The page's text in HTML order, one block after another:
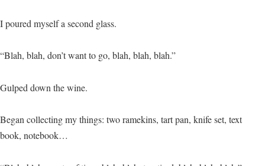
I poured myself a second glass.
“Blah, blah, don’t want to go, blah, blah, blah.”
Gulped down the wine.
Began collecting my things: two ramekins, tart pan, knife set, text
book, notebook…